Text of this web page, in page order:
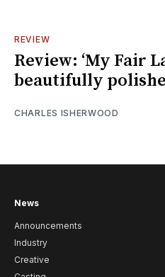
REVIEW
Review: ‘My Fair
beautifully
CHARLES ISHERWOOD
News
Announcements
Industry
Creative